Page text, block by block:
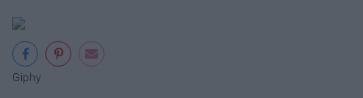
Giphy